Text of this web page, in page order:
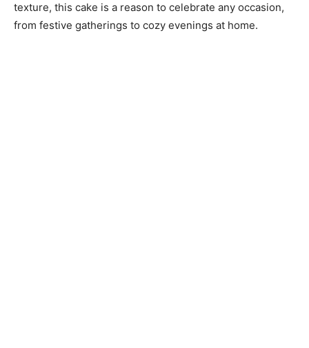
texture, this cake is a reason to celebrate any occasion,
from festive gatherings to cozy evenings at home.